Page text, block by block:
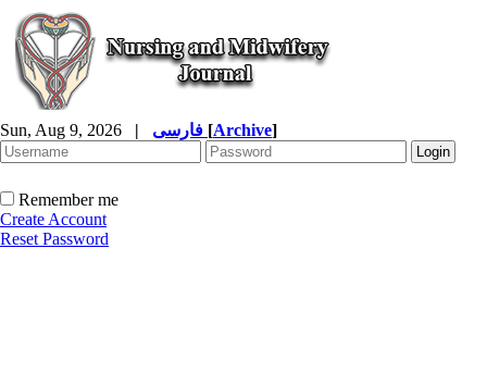
Sun, Aug 9, 2026 | [Archive]
Remember me
Create Account
Reset Password